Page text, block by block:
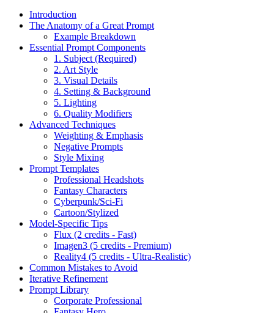
Introduction
The Anatomy of a Great Prompt
Example Breakdown
Essential Prompt Components
1. Subject (Required)
2. Art Style
3. Visual Details
4. Setting & Background
5. Lighting
6. Quality Modifiers
Advanced Techniques
Weighting & Emphasis
Negative Prompts
Style Mixing
Prompt Templates
Professional Headshots
Fantasy Characters
Cyberpunk/Sci-Fi
Cartoon/Stylized
Model-Specific Tips
Flux (2 credits - Fast)
Imagen3 (5 credits - Premium)
Reality4 (5 credits - Ultra-Realistic)
Common Mistakes to Avoid
Iterative Refinement
Prompt Library
Corporate Professional